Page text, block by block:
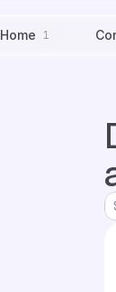
Home 1